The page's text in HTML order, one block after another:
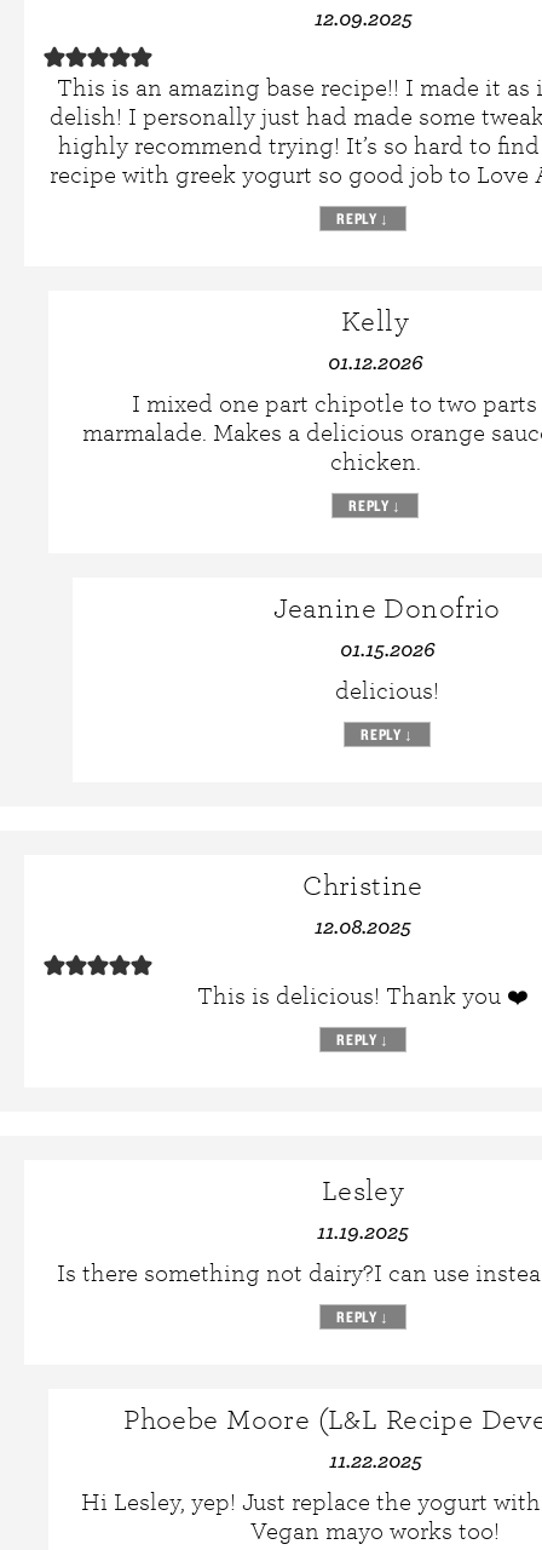
12.09.2025
This is an amazing base recipe!! I made it as
delish! I personally just had made some
highly recommend trying! It’s so hard to
recipe with greek yogurt so good job to Love
REPLY ↓
Kelly
01.12.2026
I mixed one part chipotle to two parts
marmalade. Makes a delicious orange
chicken.
REPLY ↓
Jeanine Donofrio
01.15.2026
delicious!
REPLY ↓
Christine
12.08.2025
This is delicious! Thank you ❤️
REPLY ↓
Lesley
11.19.2025
Is there something not dairy?I can use
REPLY ↓
Phoebe Moore (L&L Recipe
11.22.2025
Hi Lesley, yep! Just replace the yogurt
Vegan mayo works too!